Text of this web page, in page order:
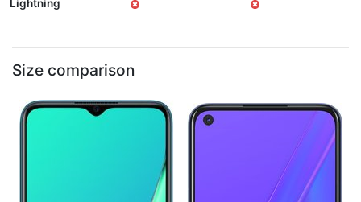
Lightning
Size comparison